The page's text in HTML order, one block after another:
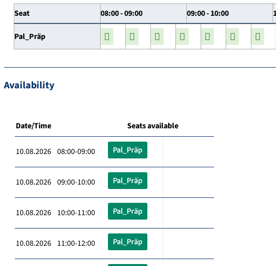
Seat 08:00 - 09:00 09:00 - 10:00
Pal_Präp
Availability
Date/Time Seats available
10.08.2026 08:00-09:00 Pal_Präp
10.08.2026 09:00-10:00 Pal_Präp
10.08.2026 10:00-11:00 Pal_Präp
10.08.2026 11:00-12:00 Pal_Präp